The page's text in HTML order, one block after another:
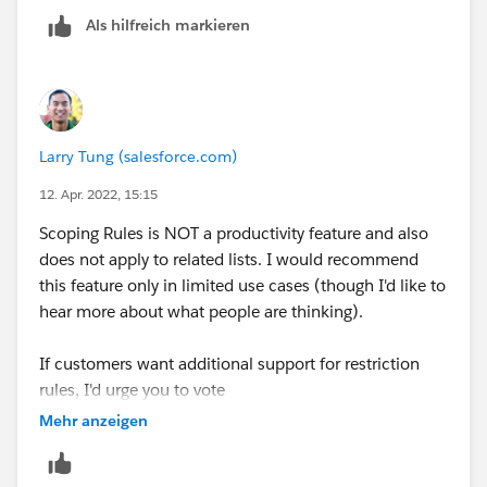
Als hilfreich markieren
Larry Tung (salesforce.com)
12. Apr. 2022, 15:15
Scoping Rules is NOT a productivity feature and also
does not apply to related lists. I would recommend
this feature only in limited use cases (though I'd like to
hear more about what people are thinking).
If customers want additional support for restriction
rules, I'd urge you to vote
*Ideas submitted
The teams who own the respective objects (Case and
Mehr anzeigen